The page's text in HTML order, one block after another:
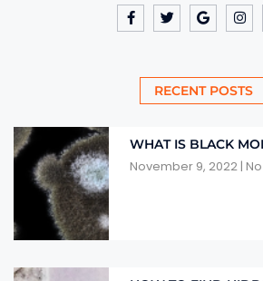
RECENT POSTS
WHAT IS BLACK
November 9, 2022